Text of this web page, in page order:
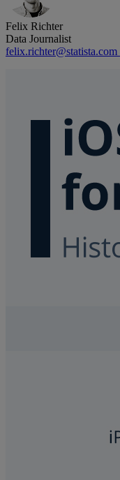
Felix Richter
Data Journalist
felix.richter@statista.com